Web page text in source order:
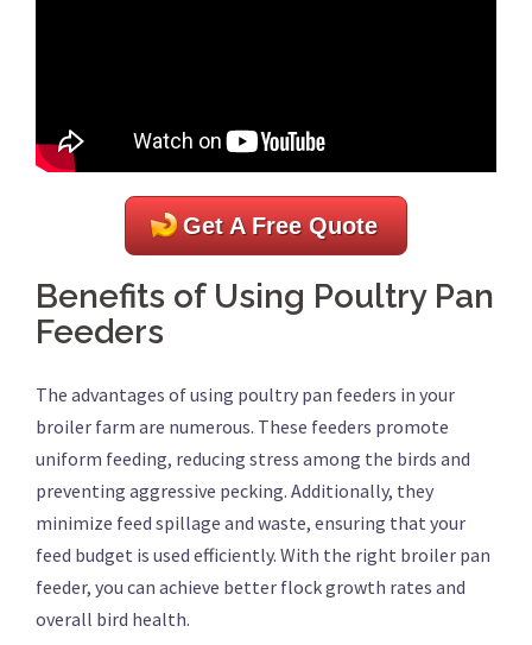
Get A Free Quote
Benefits of Using Poultry Pan
Feeders
The advantages of using poultry pan feeders in your
broiler farm are numerous. These feeders promote
uniform feeding, reducing stress among the birds and
preventing aggressive pecking. Additionally, they
minimize feed spillage and waste, ensuring that your
feed budget is used efficiently. With the right broiler pan
feeder, you can achieve better flock growth rates and
overall bird health.